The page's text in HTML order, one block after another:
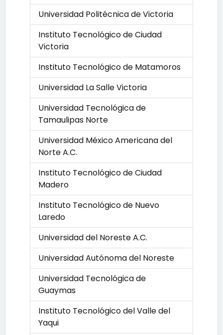
Universidad Politécnica de Victoria
Instituto Tecnológico de Ciudad
Victoria
Instituto Tecnológico de Matamoros
Universidad La Salle Victoria
Universidad Tecnológica de
Tamaulipas Norte
Universidad México Americana del
Norte A.C.
Instituto Tecnológico de Ciudad
Madero
Instituto Tecnológico de Nuevo
Laredo
Universidad del Noreste A.C.
Universidad Autónoma del Noreste
Universidad Tecnológica de
Guaymas
Instituto Tecnológico del Valle del
Yaqui